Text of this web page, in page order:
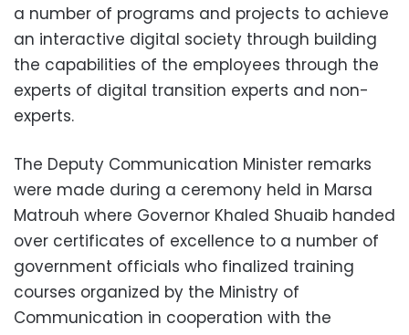
a number of programs and projects to achieve
an interactive digital society through building
the capabilities of the employees through the
experts of digital transition experts and non-
experts.
The Deputy Communication Minister remarks
were made during a ceremony held in Marsa
Matrouh where Governor Khaled Shuaib handed
over certificates of excellence to a number of
government officials who finalized training
courses organized by the Ministry of
Communication in cooperation with the